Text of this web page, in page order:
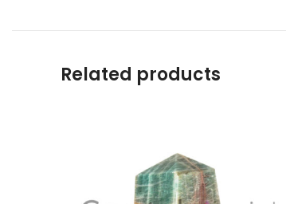
Related products